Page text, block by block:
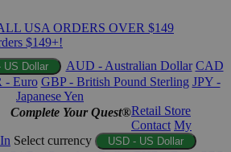
USA ORDERS OVER $149
$149+!
US Dollar AUD - Australian Dollar CAD
- Euro GBP - British Pound Sterling JPY -
Japanese Yen
Complete Your Quest®Retail Store
Contact My
Select currency USD - US Dollar